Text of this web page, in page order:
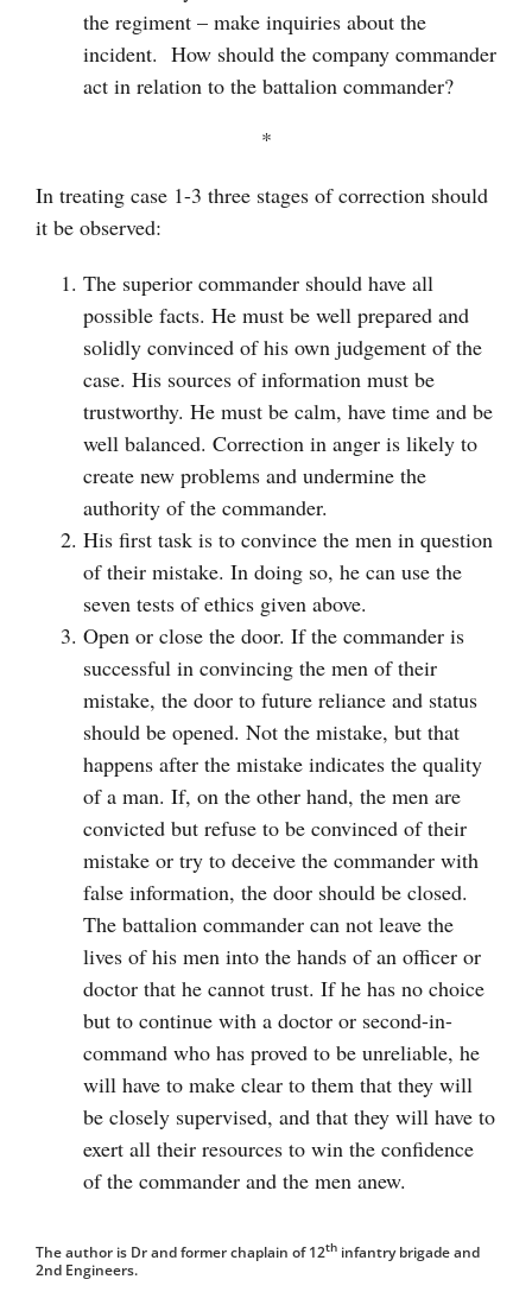
the regiment – make inquiries about the
incident. How should the company commander
act in relation to the battalion commander?
*
In treating case 1-3 three stages of correction should
it be observed:
The superior commander should have all
possible facts. He must be well prepared and
solidly convinced of his own judgement of the
case. His sources of information must be
trustworthy. He must be calm, have time and be
well balanced. Correction in anger is likely to
create new problems and undermine the
authority of the commander.
His first task is to convince the men in question
of their mistake. In doing so, he can use the
seven tests of ethics given above.
Open or close the door. If the commander is
successful in convincing the men of their
mistake, the door to future reliance and status
should be opened. Not the mistake, but that
happens after the mistake indicates the quality
of a man. If, on the other hand, the men are
convicted but refuse to be convinced of their
mistake or try to deceive the commander with
false information, the door should be closed.
The battalion commander can not leave the
lives of his men into the hands of an officer or
doctor that he cannot trust. If he has no choice
but to continue with a doctor or second-in-
command who has proved to be unreliable, he
will have to make clear to them that they will
be closely supervised, and that they will have to
exert all their resources to win the confidence
of the commander and the men anew.
The author is Dr and former chaplain of 12th infantry brigade and
2nd Engineers.